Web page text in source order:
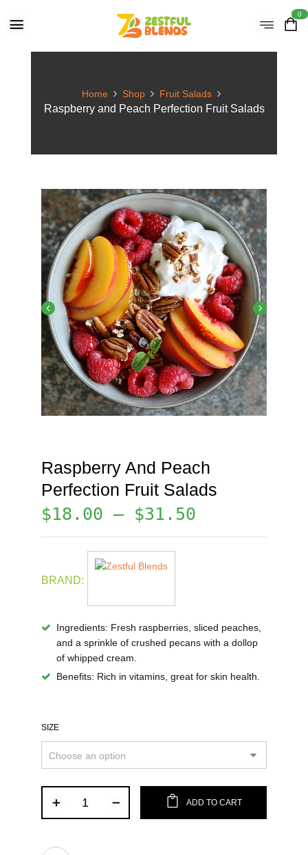
0
Home Shop Fruit Salads
Raspberry and Peach Perfection Fruit Salads
Raspberry And Peach
Perfection Fruit Salads
$18.00 – $31.50
BRAND:
Ingredients: Fresh raspberries, sliced peaches,
and a sprinkle of crushed pecans with a dollop
of whipped cream.
Benefits: Rich in vitamins, great for skin health.
SIZE
ADD TO CART